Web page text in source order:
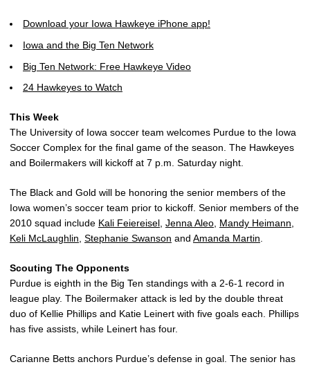
Download your Iowa Hawkeye iPhone app!
Iowa and the Big Ten Network
Big Ten Network: Free Hawkeye Video
24 Hawkeyes to Watch
This Week
The University of Iowa soccer team welcomes Purdue to the Iowa
Soccer Complex for the final game of the season. The Hawkeyes
and Boilermakers will kickoff at 7 p.m. Saturday night.
The Black and Gold will be honoring the senior members of the
Iowa women’s soccer team prior to kickoff. Senior members of the
2010 squad include Kali Feiereisel, Jenna Aleo, Mandy Heimann,
Keli McLaughlin, Stephanie Swanson and Amanda Martin.
Scouting The Opponents
Purdue is eighth in the Big Ten standings with a 2-6-1 record in
league play. The Boilermaker attack is led by the double threat
duo of Kellie Phillips and Katie Leinert with five goals each. Phillips
has five assists, while Leinert has four.
Carianne Betts anchors Purdue’s defense in goal. The senior has